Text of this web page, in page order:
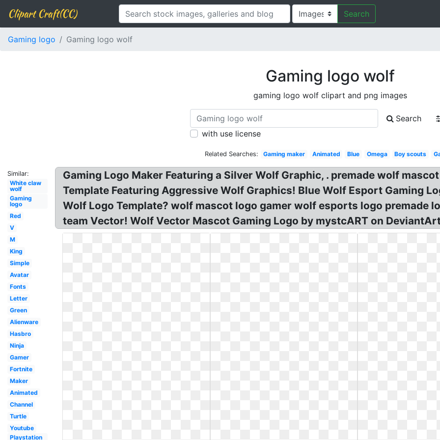
Clipart Craft(CC) Search
Gaming logo Gaming logo wolf
Gaming logo wolf
gaming logo wolf clipart and png images
Search
with use license
Related Searches: Gaming maker Animated Blue Omega Boy scouts
Similar:
White claw
wolf
Gaming
logo
Red
V
M
King
Simple
Avatar
Fonts
Letter
Green
Alienware
Hasbro
Ninja
Gamer
Fortnite
Maker
Animated
Channel
Turtle
Youtube
Playstation
Gaming Logo Maker Featuring a Silver Wolf Graphic, . premade wolf
Template Featuring Aggressive Wolf Graphics! Blue Wolf Esport Gaming
Wolf Logo Template? wolf mascot logo gamer wolf esports logo premade
team Vector! Wolf Vector Mascot Gaming Logo by mystcART on